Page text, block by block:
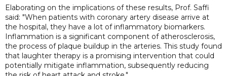
Elaborating on the implications of these results, Prof. Saffi
said: "When patients with coronary artery disease arrive at
the hospital, they have a lot of inflammatory biomarkers.
Inflammation is a significant component of atherosclerosis,
the process of plaque buildup in the arteries. This study found
that laughter therapy is a promising intervention that could
potentially mitigate inflammation, subsequently reducing